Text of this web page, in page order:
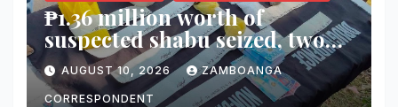
₱1.36 million worth of
suspected shabu seized, two
arrested in Zamboanga City
buy-bust
AUGUST 10, 2026 ZAMBOANGA
CORRESPONDENT